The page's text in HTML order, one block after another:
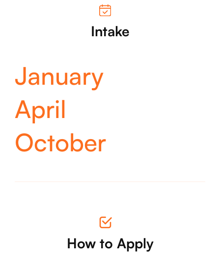
Intake
January
April
October
How to Apply